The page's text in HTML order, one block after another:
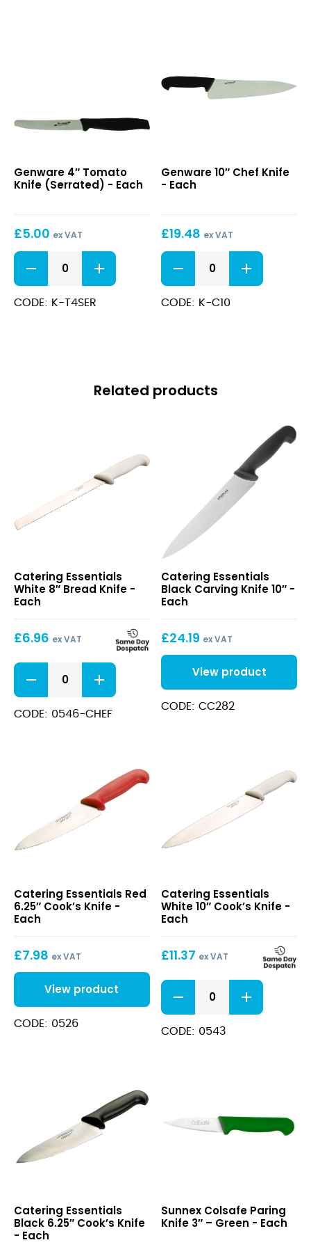
Tomato
Knife
Genware 4″ Tomato
Knife (Serrated) - Each
£5.00 ex VAT
4"
Tomato
Knife
(Serrated)
CODE: K-T4SER
Chef
Knife
Genware 10″ Chef Knife
- Each
£19.48 ex VAT
10"
Chef
Knife
quantity
CODE: K-C10
Related products
8″
Bread
Knife
Catering Essentials
White 8″ Bread Knife -
Each
£6.96 ex VAT
White
Bread
Knife
CODE: 0546-CHEF
Carving
Knife
10″
Catering Essentials
Black Carving Knife 10″ -
Each
£24.19 ex VAT
View product
CODE: CC282
6.25″
Cook’s
Knife
Catering Essentials Red
6.25″ Cook’s Knife -
Each
£7.98 ex VAT
View product
CODE: 0526
10″
Cook’s
Knife
Catering Essentials
White 10″ Cook’s Knife -
Each
£11.37 ex VAT
White
10"
Cook's
Knife
CODE: 0543
6.25″
Cook’s
Knife
Catering Essentials
Black 6.25″ Cook’s Knife
- Each
Paring
Knife
Sunnex Colsafe Paring
Knife 3″ – Green - Each